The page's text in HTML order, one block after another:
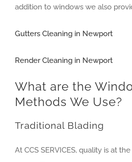
addition to windows we also
Gutters Cleaning in Newport
Render Cleaning in Newport
What are the
Methods We Use?
Traditional Blading
At CCS SERVICES, quality is at